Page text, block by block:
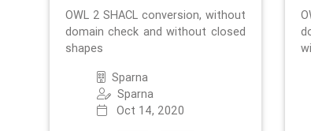
OWL 2 SHACL conversion, without
domain check and without closed
shapes
Sparna
Sparna
Oct 14, 2020